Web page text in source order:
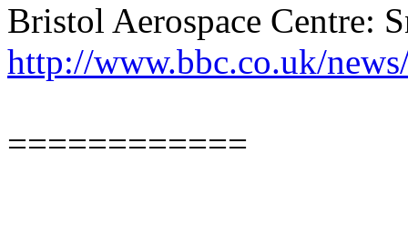
Bristol Aerospace Centre:
http://www.bbc.co.uk/
============